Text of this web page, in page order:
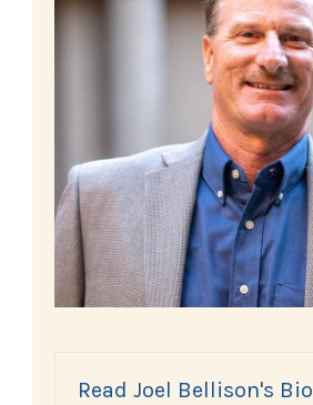
Read Joel Bellison's Bio